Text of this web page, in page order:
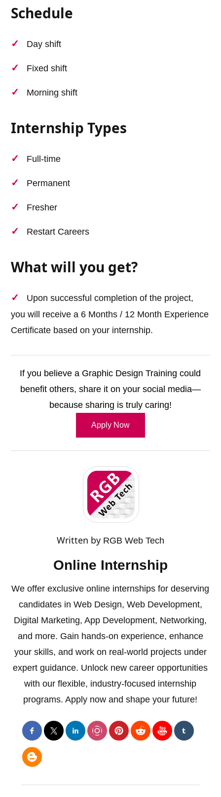
Schedule
Day shift
Fixed shift
Morning shift
Internship Types
Full-time
Permanent
Fresher
Restart Careers
What will you get?
Upon successful completion of the project,
you will receive a 6 Months / 12 Month Experience
Certificate based on your internship.
If you believe a Graphic Design Training could
benefit others, share it on your social media—
because sharing is truly caring!
Apply Now
Written by RGB Web Tech
Online Internship
We offer exclusive online internships for deserving
candidates in Web Design, Web Development,
Digital Marketing, App Development, Networking,
and more. Gain hands-on experience, enhance
your skills, and work on real-world projects under
expert guidance. Unlock new career opportunities
with our flexible, industry-focused internship
programs. Apply now and shape your future!